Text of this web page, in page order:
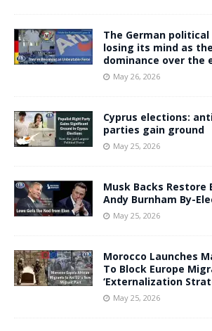
The German
losing its mind as
dominance over the
May 26, 2026
Cyprus elections:
parties gain ground
May 25, 2026
Musk Backs Restore
Andy Burnham By-
May 25, 2026
Morocco Launches
To Block Europe
‘Externalization
May 25, 2026